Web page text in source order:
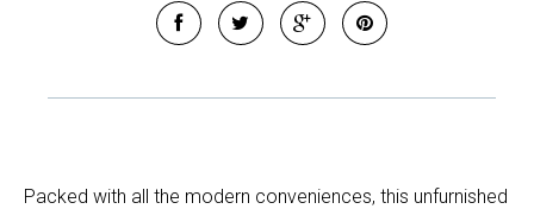
Packed with all the modern conveniences, this unfurnished